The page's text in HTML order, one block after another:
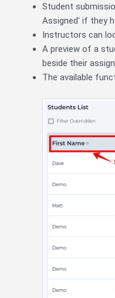
Student
Assigned' if they
Instructors can
A preview of a
beside their
The available